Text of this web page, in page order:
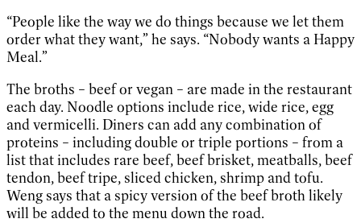
“People like the way we do things because we let them
order what they want,” he says. “Nobody wants a Happy
Meal.”
The broths – beef or vegan – are made in the restaurant
each day. Noodle options include rice, wide rice, egg
and vermicelli. Diners can add any combination of
proteins – including double or triple portions – from a
list that includes rare beef, beef brisket, meatballs, beef
tendon, beef tripe, sliced chicken, shrimp and tofu.
Weng says that a spicy version of the beef broth likely
will be added to the menu down the road.